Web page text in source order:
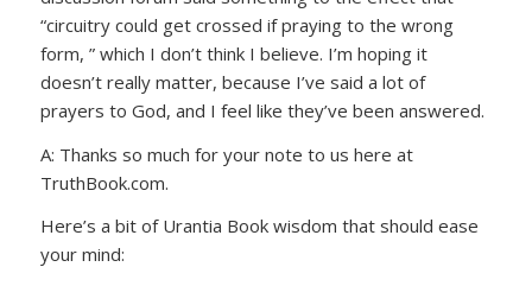
“circuitry could get crossed if praying to the wrong
form, ” which I don’t think I believe. I’m hoping it
doesn’t really matter, because I’ve said a lot of
prayers to God, and I feel like they’ve been answered.
A: Thanks so much for your note to us here at
TruthBook.com.
Here’s a bit of Urantia Book wisdom that should ease
your mind: